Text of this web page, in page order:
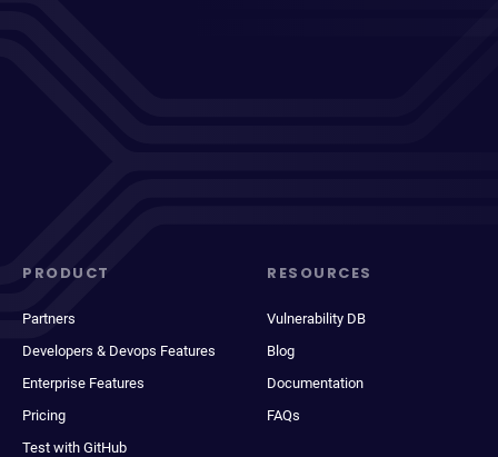
PRODUCT
Partners
Developers & Devops Features
Enterprise Features
Pricing
Test with GitHub
RESOURCES
Vulnerability DB
Blog
Documentation
FAQs